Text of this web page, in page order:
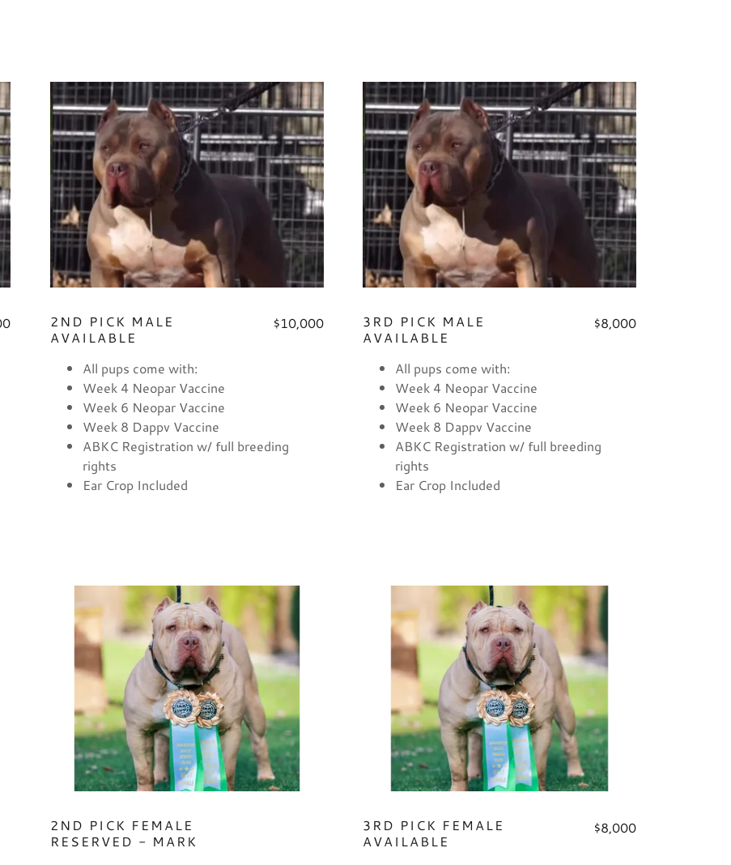
2ND PICK MALE
AVAILABLE
$10,000
All pups come with:
Week 4 Neopar Vaccine
Week 6 Neopar Vaccine
Week 8 Dappv Vaccine
ABKC Registration w/ full breeding
rights
Ear Crop Included
3RD PICK MALE
AVAILABLE
$8,000
All pups come with:
Week 4 Neopar Vaccine
Week 6 Neopar Vaccine
Week 8 Dappv Vaccine
ABKC Registration w/ full breeding
rights
Ear Crop Included
2ND PICK FEMALE
RESERVED - MARK
3RD PICK FEMALE
AVAILABLE
$8,000